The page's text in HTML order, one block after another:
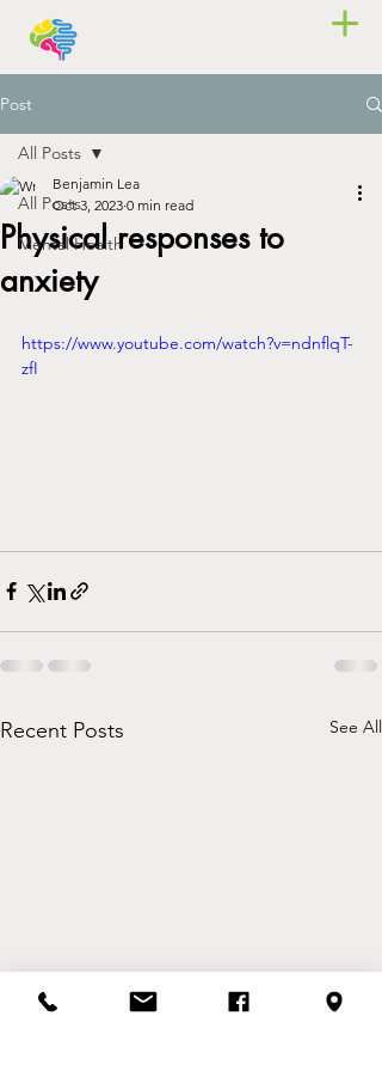
Post
All Posts
Mental Health
All Posts
Physical responses to
anxiety
Benjamin Lea
Oct 3, 2023 0 min read
https://www.youtube.com/watch?v=ndnflqT-
zfI
Recent Posts See All